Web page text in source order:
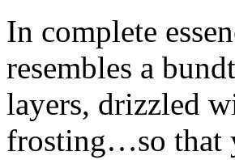
In complete
resembles a
layers, drizzled
frosting…so that